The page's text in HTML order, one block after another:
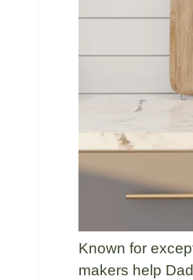
Known for
makers help